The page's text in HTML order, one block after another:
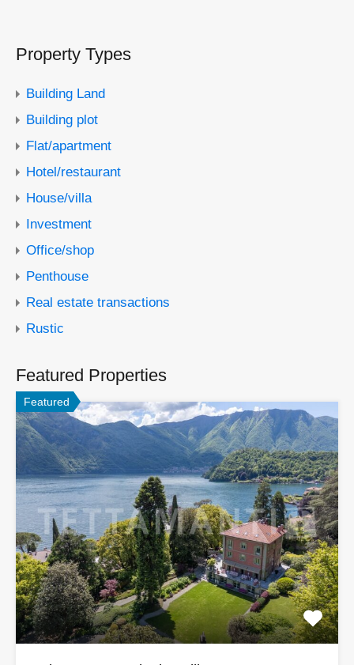
Property Types
Building Land
Building plot
Flat/apartment
Hotel/restaurant
House/villa
Investment
Office/shop
Penthouse
Real estate transactions
Rustic
Featured Properties
Featured